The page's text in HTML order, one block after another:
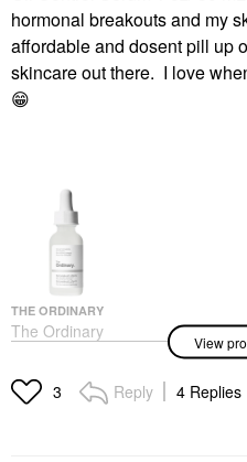
hormonal breakouts and my
affordable and dosent pill up
skincare out there. I love
😁
THE ORDINARY
The Ordinary
Niacinamide 10% +
Oily Skin 1 Oz/ 30 ML
Face Serums
View
3 Reply 4 Replies